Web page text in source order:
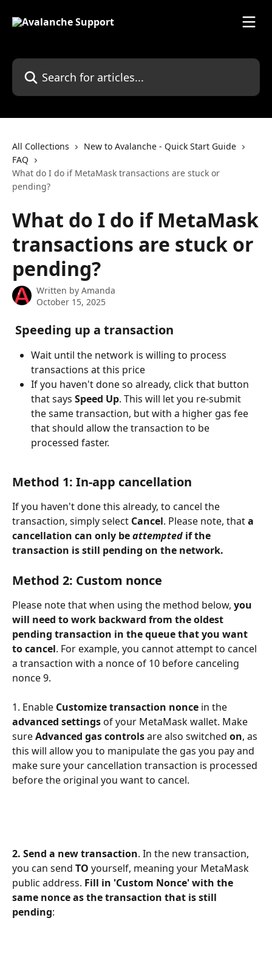
Search for articles...
All Collections
New to Avalanche - Quick Start Guide
FAQ
What do I do if MetaMask transactions are stuck or
pending?
What do I do if MetaMask
transactions are stuck or
pending?
Written by Amanda
October 15, 2025
Speeding up a transaction
Wait until the network is willing to process
transactions at this price
If you haven't done so already, click that button
that says Speed Up. This will let you re-submit
the same transaction, but with a higher gas fee
that should allow the transaction to be
processed faster.
Method 1: In-app cancellation
If you haven't done this already, to cancel the
transaction, simply select Cancel. Please note, that a
cancellation can only be attempted if the
transaction is still pending on the network.
Method 2: Custom nonce
Please note that when using the method below, you
will need to work backward from the oldest
pending transaction in the queue that you want
to cancel. For example, you cannot attempt to cancel
a transaction with a nonce of 10 before canceling
nonce 9.
1. Enable Customize transaction nonce in the
advanced settings of your MetaMask wallet. Make
sure Advanced gas controls are also switched on, as
this will allow you to manipulate the gas you pay and
make sure your cancellation transaction is processed
before the original you want to cancel.
2. Send a new transaction. In the new transaction,
you can send TO yourself, meaning your MetaMask
public address. Fill in 'Custom Nonce' with the
same nonce as the transaction that is still
pending: